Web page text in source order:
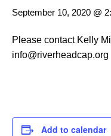
September 10, 2020 @
Please contact Kelly
info@riverheadcap.org
Add to calendar